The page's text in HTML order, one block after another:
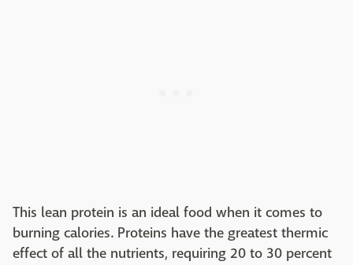
This lean protein is an ideal food when it comes to
burning calories. Proteins have the greatest thermic
effect of all the nutrients, requiring 20 to 30 percent